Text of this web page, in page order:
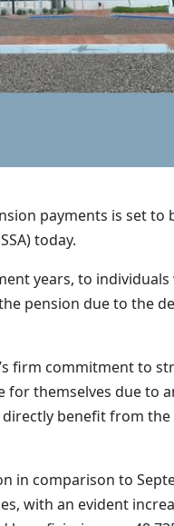
payments is set
today.
years, to
pension due to the
firm commitment to
themselves due to
benefit from
in comparison to
with an evident